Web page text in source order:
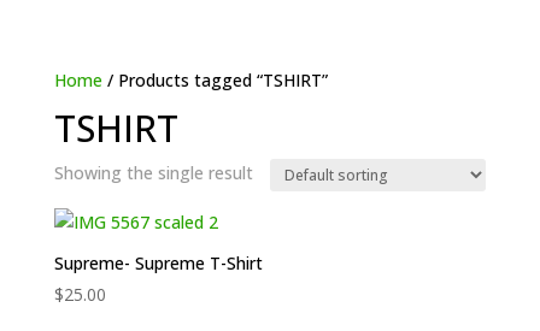
Home/ Products tagged “TSHIRT”
TSHIRT
Showing the single result
Supreme- Supreme T-Shirt
$25.00